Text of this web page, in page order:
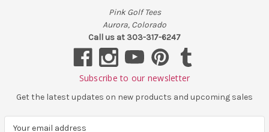
Pink Golf Tees
Aurora, Colorado
Call us at 303-317-6247
Subscribe to our newsletter
Get the latest updates on new products and upcoming sales